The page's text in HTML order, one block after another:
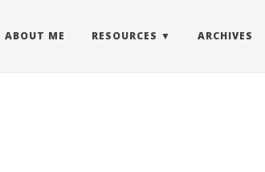
ABOUT ME RESOURCES ARCHIVES